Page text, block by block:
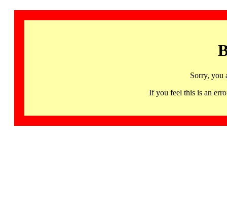
Sorry, you
If you feel this is an